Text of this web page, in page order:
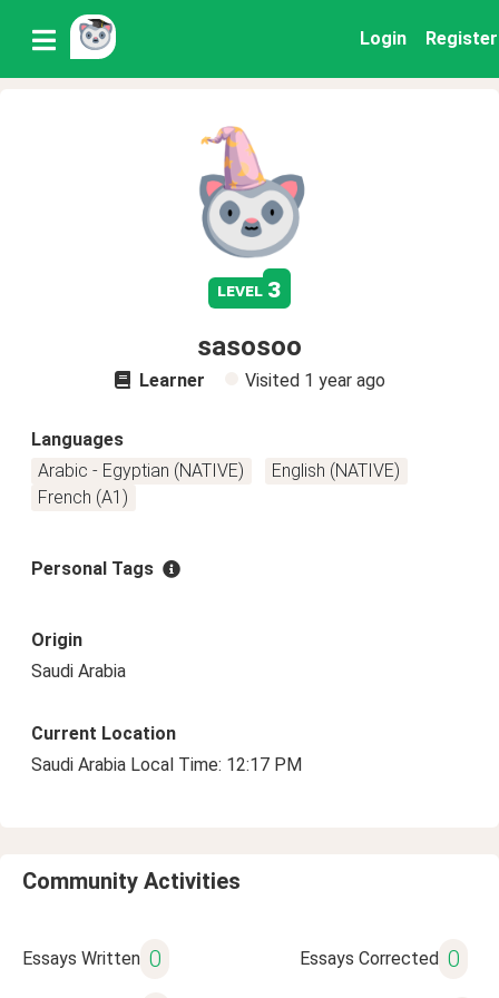
Login Register
level 3
sasosoo
Learner Visited 1 year ago
Languages
Arabic - Egyptian (NATIVE)
English (NATIVE)
French (A1)
Personal Tags
Origin
Saudi Arabia
Current Location
Saudi Arabia Local Time: 12:17 PM
Community Activities
Essays Written 0 Essays Corrected 0